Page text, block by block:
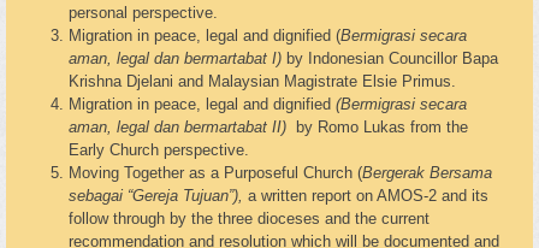
personal perspective.
Migration in peace, legal and dignified (Bermigrasi secara
aman, legal dan bermartabat I)by Indonesian Councillor Bapa
Krishna Djelani and Malaysian Magistrate Elsie Primus.
Migration in peace, legal and dignified (Bermigrasi secara
aman, legal dan bermartabat II)by Romo Lukas from the
Early Church perspective.
Moving Together as a Purposeful Church (Bergerak Bersama
sebagai “Gereja Tujuan”), a written report on AMOS-2 and its
follow through by the three dioceses and the current
recommendation and resolution which will be documented and